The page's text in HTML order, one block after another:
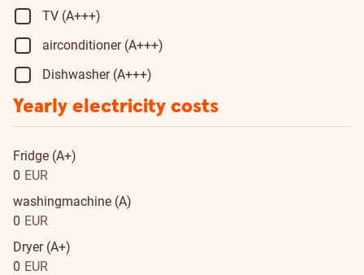
TV (A+++)
airconditioner (A+++)
Dishwasher (A+++)
Yearly electricity costs
Fridge (A+)
0 EUR
washingmachine (A)
0 EUR
Dryer (A+)
0 EUR